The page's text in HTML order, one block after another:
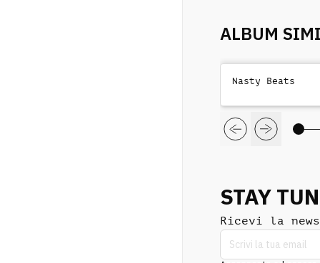
ALBUM
Nasty Beats
STAY
Ricevi la